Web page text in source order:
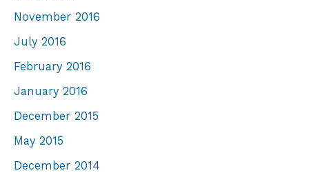
November 2016
July 2016
February 2016
January 2016
December 2015
May 2015
December 2014